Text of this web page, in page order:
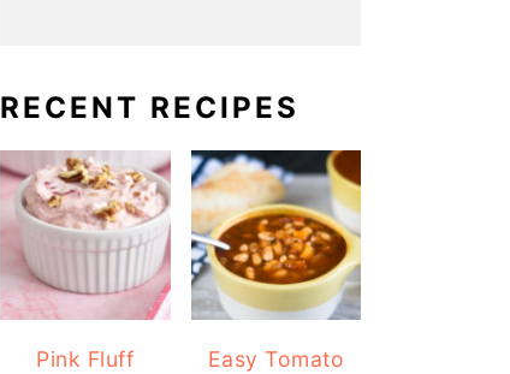
RECENT RECIPES
Pink Fluff
Easy Tomato